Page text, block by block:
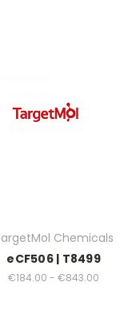
Chemicals
eCF506 | T8499
€184.00 - €843.00